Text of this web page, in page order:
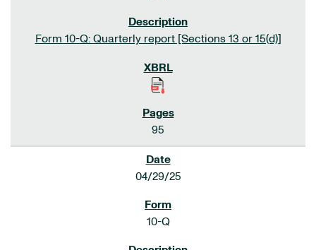
Form 10-Q: Quarterly report [Sections 13 or 15(d)]
95
04/29/25
10-Q